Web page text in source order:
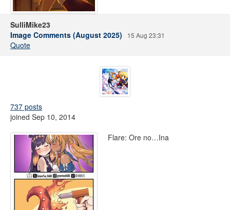
SulliMike23
Image Comments (August 2025)
15 Aug 23:31
Quote
737 posts
joined Sep 10, 2014
Flare: Ore no…Ina